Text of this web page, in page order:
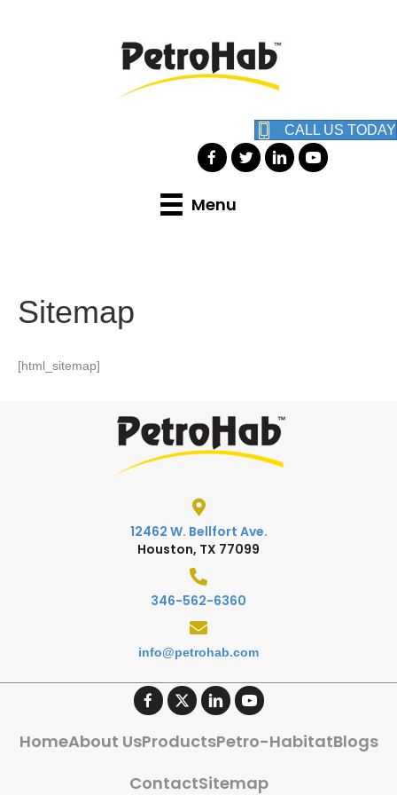
CALL US TODAY
Menu
Sitemap
[html_sitemap]
12462 W. Bellfort Ave.
Houston, TX 77099
346-562-6360
info@petrohab.com
HomeAbout UsProductsPetro-HabitatBlogs
ContactSitemap